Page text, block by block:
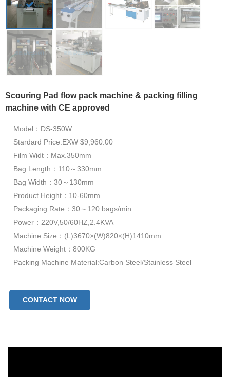
Scouring Pad flow pack machine & packing filling
machine with CE approved
Model：DS-350W
Stardard Price:EXW $9,960.00
Film Widt：Max.350mm
Bag Length：110～330mm
Bag Width：30～130mm
Product Height：10-60mm
Packaging Rate：30～120 bags/min
Power：220V,50/60HZ,2.4KVA
Machine Size：(L)3670×(W)820×(H)1410mm
Machine Weight：800KG
Packing Machine Material:Carbon Steel/Stainless Steel
CONTACT NOW